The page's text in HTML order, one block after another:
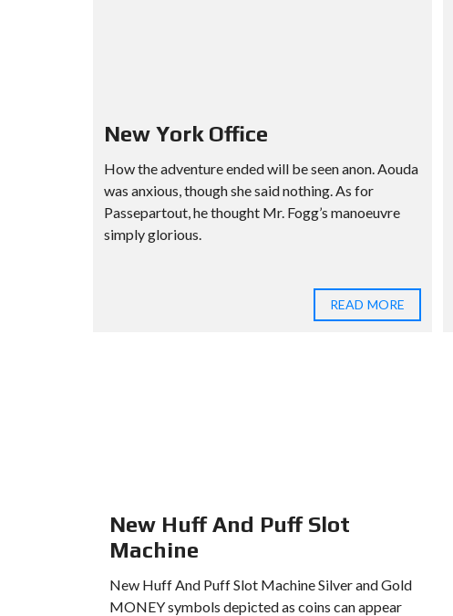
New York Office
How the adventure ended will be seen anon. Aouda
was anxious, though she said nothing. As for
Passepartout, he thought Mr. Fogg’s manoeuvre
simply glorious.
READ MORE
New Huff And Puff Slot
Machine
New Huff And Puff Slot Machine Silver and Gold
MONEY symbols depicted as coins can appear